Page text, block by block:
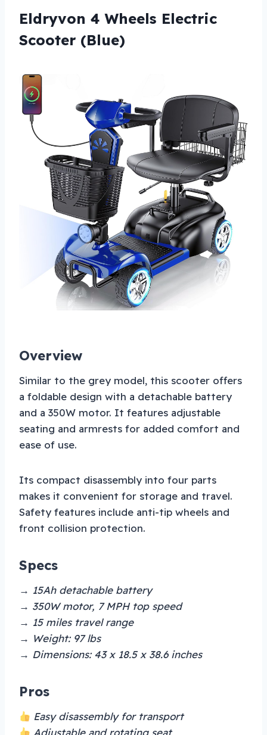
Eldryvon 4 Wheels Electric
Scooter (Blue)
Overview
Similar to the grey model, this scooter offers
a foldable design with a detachable battery
and a 350W motor. It features adjustable
seating and armrests for added comfort and
ease of use.
Its compact disassembly into four parts
makes it convenient for storage and travel.
Safety features include anti-tip wheels and
front collision protection.
Specs
→ 15Ah detachable battery
→ 350W motor, 7 MPH top speed
→ 15 miles travel range
→ Weight: 97 lbs
→ Dimensions: 43 x 18.5 x 38.6 inches
Pros
Easy disassembly for transport
Adjustable and rotating seat